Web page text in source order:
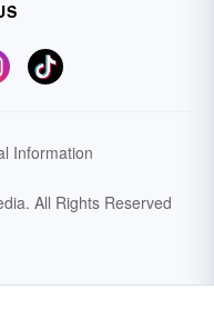
Information
All Rights Reserved